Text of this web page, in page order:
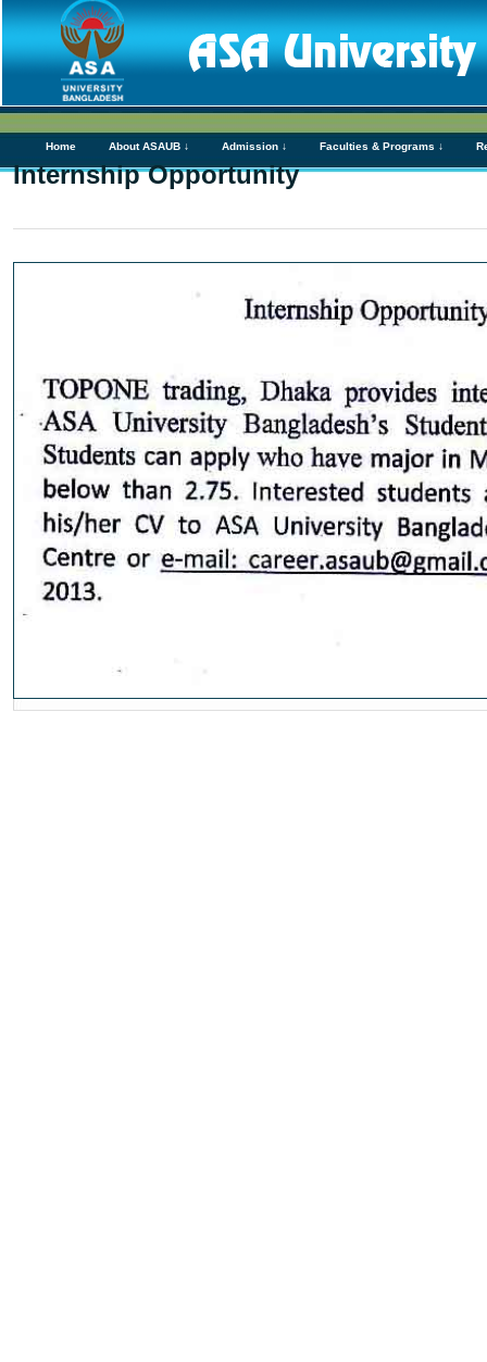
Home About ASAUB ↓ Admission ↓ Faculties & Programs ↓
Internship Opportunity